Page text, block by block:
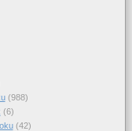
(988)
(6)
(42)